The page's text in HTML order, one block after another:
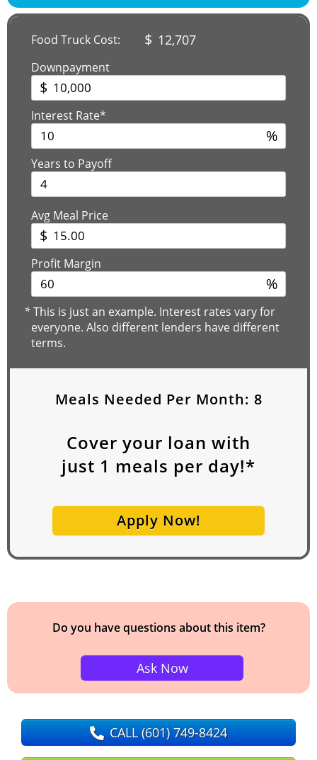
Food Truck Cost: $ 12,707
Downpayment
$
Interest Rate*
%
Years to Payoff
Avg Meal Price
$
Profit Margin
%
*This is just an example. Interest rates vary for
everyone. Also different lenders have different
terms.
Meals Needed Per Month: 8
Cover your loan with
just 1 meals per day!*
Apply Now!
Do you have questions about this item?
Ask Now
CALL(601) 749-8424